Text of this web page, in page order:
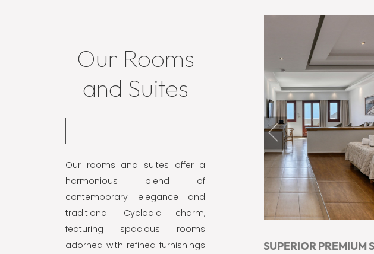
Our Rooms
and Suites
Our rooms and suites offer a
harmonious blend of
contemporary elegance and
traditional Cycladic charm,
featuring spacious rooms
adorned with refined furnishings
SUPERIOR PREMIUM SUITE
DELUXE SUITE